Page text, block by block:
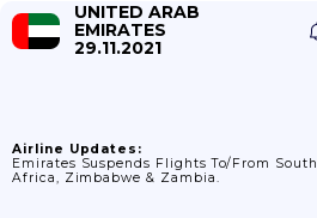
UNITED ARAB
EMIRATES
29.11.2021
Airline Updates:
Emirates Suspends Flights To/from South
Africa, Zimbabwe & Zambia.